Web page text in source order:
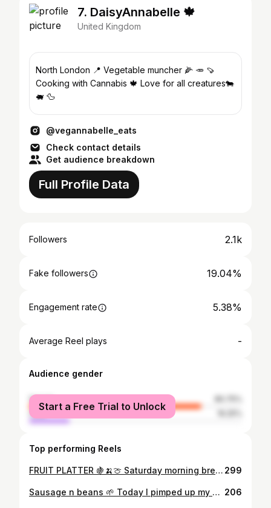
7. DaisyAnnabelle 🍁
United Kingdom
North London 📍 Vegetable muncher 🌽 🥕 🍠
Cooking with Cannabis 🍁 Love for all creatures🐄
🐖 🦆
@vegannabelle_eats
Check contact details
Get audience breakdown
Full Profile Data
Followers 2.1k
Fake followers 19.04%
Engagement rate 5.38%
Average Reel plays -
Audience gender
female
male
Start a Free Trial to Unlock
Top performing Reels
FRUIT PLATTER 🍇🍌🍈 Saturday morning brekkie of a delicious colourful fruit platter w vanilla alpro yog to dip. YUMMMM 🌱 #fruit #platter #fruitcocktail #breakfast #vegan #veganmeals #veganbreakfast #fruitbowl #plantbaseddiet #plantbasedvegan #veganism #plantbasedlife #veganliving #cleaneating #wholefoods #organicproduce #organicfruit #cleaneatingrecipes #passionfruit #dairyisscary #vegancommunity #veganfood #easyvegan #realfood #eatingvegan #ukvegan #londonfoodie #vegansoflondon #vegannabelle #whatveganannabelleeats 299
Sausage n beans 🌱 Today I pimped up my Heinz 5 beans by adding vegan cheese, butter, sriracha, garlic, soy sauce and loaaaads of kale. With a side of @lindamccartneyfoods sausages. Was a proper autumn warmer 🍁🍂🍁🍂 #vegannabelle #vegan #plantprotein #veganrecipes #easyvegan #healthyfood #cleneating #lowcarb #organic #veggies #veganfood #easyveganfood #veganfastfood #veganlifestyle #plantbaseddiet #plantbasedliving #veganprotein #pulses #beans #lindamccartney #meatfree #vegangirl #ukvegan #vegansoflondon #londonfoodie #homecooked #veganchef #veggiechef #superfoods #eatplants 206